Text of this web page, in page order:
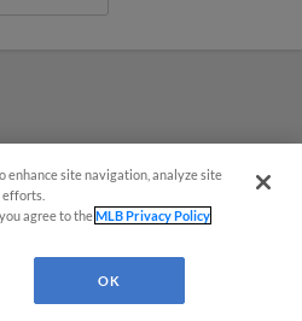
enhance site navigation, analyze site
efforts.
agree to theMLB Privacy Policy
OK